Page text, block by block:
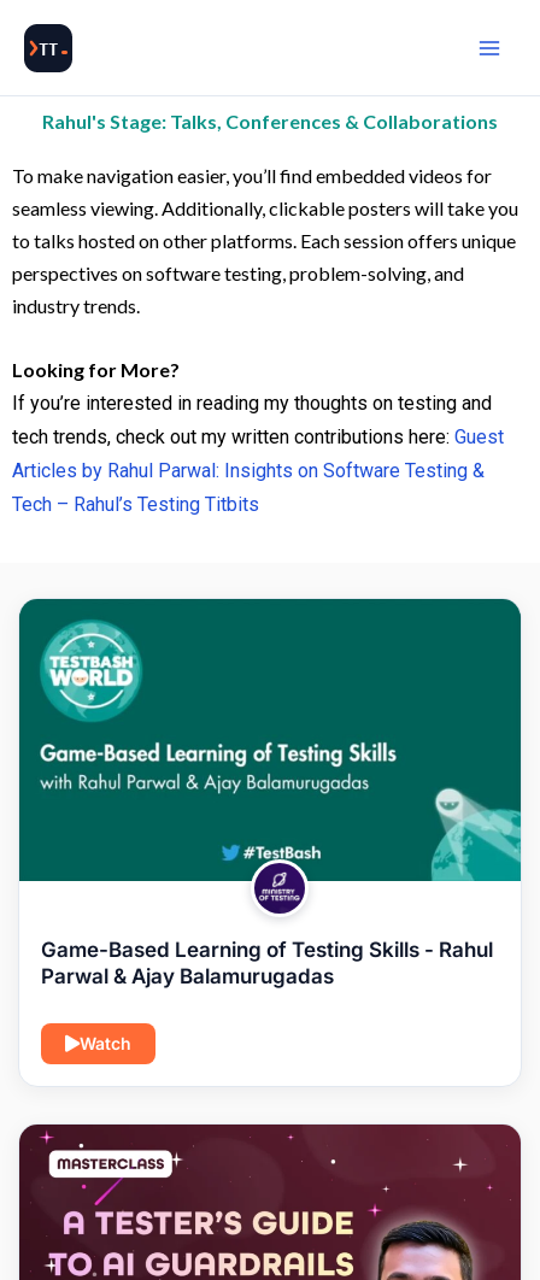
content
Rahul's Stage: Talks, Conferences & Collaborations
To make navigation easier, you’ll find embedded videos for
seamless viewing. Additionally, clickable posters will take you
to talks hosted on other platforms. Each session offers unique
perspectives on software testing, problem-solving, and
industry trends.
Looking for More?
If you’re interested in reading my thoughts on testing and
tech trends, check out my written contributions here: Guest
Articles by Rahul Parwal: Insights on Software Testing &
Tech – Rahul’s Testing Titbits
Game-Based Learning of Testing Skills - Rahul
Parwal & Ajay Balamurugadas
Watch